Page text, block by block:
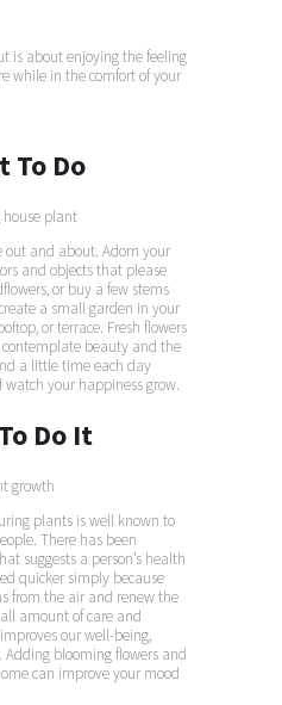
is about enjoying the feeling
while in the comfort of your
To Do
out and about. Adorn your
and objects that please
or buy a few stems
a small garden in your
or terrace. Fresh flowers
beauty and the
a little time each day
your happiness grow.
Do It
plants is well known to
There has been
suggests a person’s health
quicker simply because
from the air and renew the
amount of care and
our well-being,
blooming flowers and
can improve your mood